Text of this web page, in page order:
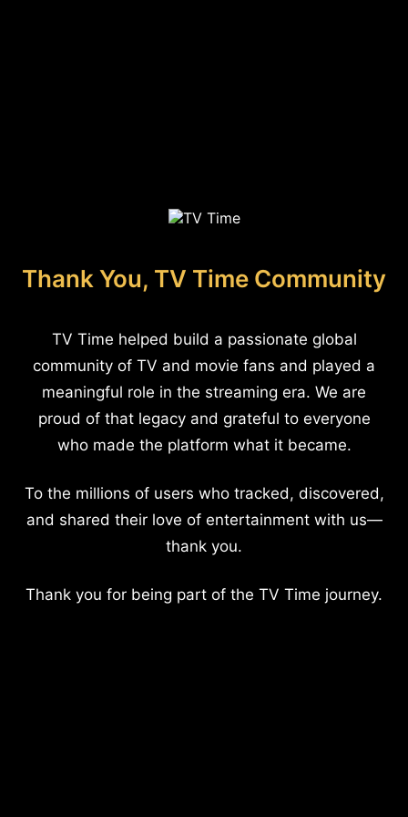
Thank You, TV Time Community
TV Time helped build a passionate global
community of TV and movie fans and played a
meaningful role in the streaming era. We are
proud of that legacy and grateful to everyone
who made the platform what it became.
To the millions of users who tracked, discovered,
and shared their love of entertainment with us—
thank you.
Thank you for being part of the TV Time journey.